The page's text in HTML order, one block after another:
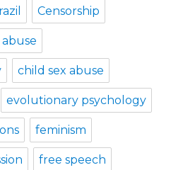
Censorship
child sex abuse
evolutionary psychology
feminism
free speech